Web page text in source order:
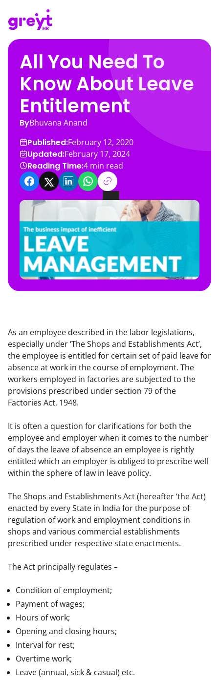
All You Need To
Know About Leave
Entitlement
ByBhuvana Anand
Published:February 12, 2020
Updated:February 17, 2024
Reading Time:4 min read
As an employee described in the labor legislations,
especially under ‘The Shops and Establishments Act’,
the employee is entitled for certain set of paid leave for
absence at work in the course of employment. The
workers employed in factories are subjected to the
provisions prescribed under section 79 of the
Factories Act, 1948.
It is often a question for clarifications for both the
employee and employer when it comes to the number
of days the leave of absence an employee is rightly
entitled which an employer is obliged to prescribe well
within the sphere of law in leave policy.
The Shops and Establishments Act (hereafter ‘the Act)
enacted by every State in India for the purpose of
regulation of work and employment conditions in
shops and various commercial establishments
prescribed under respective state enactments.
The Act principally regulates –
Condition of employment;
Payment of wages;
Hours of work;
Opening and closing hours;
Interval for rest;
Overtime work;
Leave (annual, sick & casual) etc.